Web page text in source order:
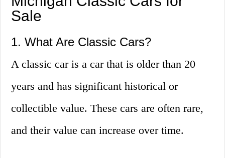
Sale
1. What Are Classic Cars?
A classic car is a car that is older than 20
years and has significant historical or
collectible value. These cars are often rare,
and their value can increase over time.